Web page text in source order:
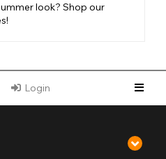
look? Shop our
Login